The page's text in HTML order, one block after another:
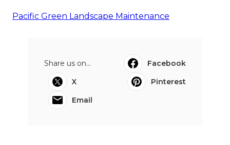
Pacific Green Landscape Maintenance
Share us on...
Facebook
X
Pinterest
Email